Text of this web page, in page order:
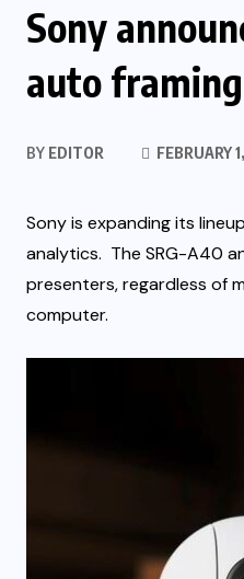
Sony
auto
BY EDITOR FEBRUARY
Sony is expanding its
analytics. The SRG-A40
presenters, regardless of
computer.